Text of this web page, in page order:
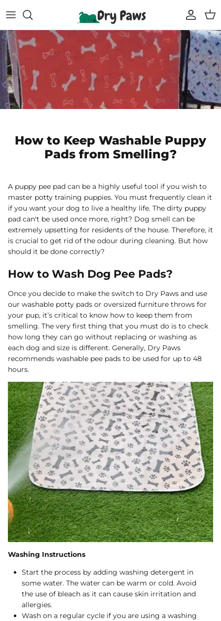
to
Shop All Dog Essentials
Reusable Puppy Pads
Super Absorbent Bathrobe
Pet Soothing Balm
Compostable Pet Poo Bags
Carseat Covers
Floor Runners
Dog Diapers
Melbourne Warehouse
Frequently Asked Questions
Track Your Order
Rug Floor
Sold Out
69% off
White Reusable Puppy Pad
$10.00 USD
$32.00
Sold Out
1488 reviews
Grey
How to Keep Washable Puppy
Pads from Smelling?
A puppy pee pad can be a highly useful tool if you wish to
master potty training puppies. You must frequently clean it
if you want your dog to live a healthy life. The dirty puppy
pad can't be used once more, right? Dog smell can be
extremely upsetting for residents of the house. Therefore, it
is crucial to get rid of the odour during cleaning. But how
should it be done correctly?
How to Wash Dog Pee Pads?
Once you decide to make the switch to Dry Paws and use
our washable potty pads or oversized furniture throws for
your pup, it’s critical to know how to keep them from
smelling. The very first thing that you must do is to check
how long they can go without replacing or washing as
each dog and size is different. Generally, Dry Paws
recommends washable pee pads to be used for up to 48
hours.
Washing Instructions
Start the process by adding washing detergent in
some water. The water can be warm or cold. Avoid
the use of bleach as it can cause skin irritation and
allergies.
Wash on a regular cycle if you are using a washing